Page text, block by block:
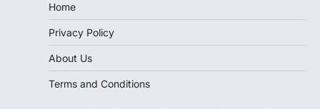
Home
Privacy Policy
About Us
Terms and Conditions